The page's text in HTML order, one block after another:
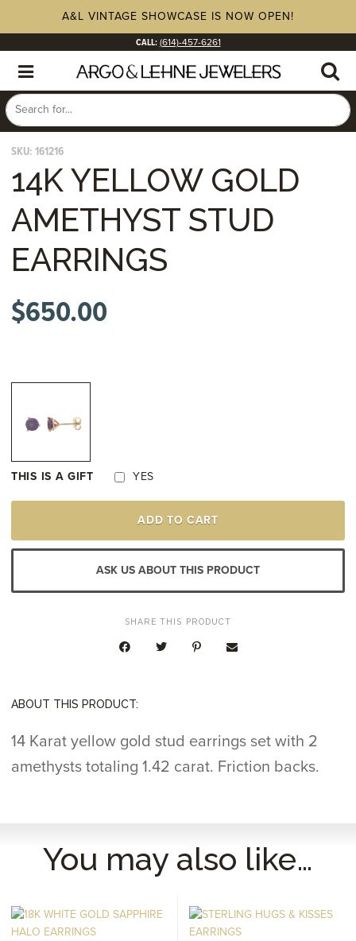
A&L VINTAGE SHOWCASE IS NOW OPEN!
CALL: (614)-457-6261
SKU: 161216
14K YELLOW GOLD
AMETHYST STUD
EARRINGS
$650.00
ABOUT THIS PRODUCT:
14 Karat yellow gold stud earrings set with 2
amethysts totaling 1.42 carat. Friction backs.
THIS IS A GIFT YES
14K
AMETHYST
QUANTITY
ADD TO CART
ASK US ABOUT THIS PRODUCT
SHARE THIS PRODUCT
You may also like…